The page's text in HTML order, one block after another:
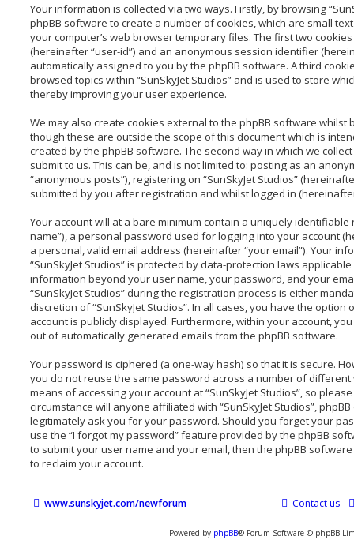
Your information is collected via two ways. Firstly, by browsing
phpBB software to create a number of cookies, which are small
your computer’s web browser temporary files. The first two
(hereinafter “user-id”) and an anonymous session identifier
automatically assigned to you by the phpBB software. A third
browsed topics within “SunSkyJet Studios” and is used to store
thereby improving your user experience.
We may also create cookies external to the phpBB software whilst
though these are outside the scope of this document which is
created by the phpBB software. The second way in which we
submit to us. This can be, and is not limited to: posting as an
“anonymous posts”), registering on “SunSkyJet Studios”
submitted by you after registration and whilst logged in
Your account will at a bare minimum contain a uniquely
name”), a personal password used for logging into your account
a personal, valid email address (hereinafter “your email”). Your
“SunSkyJet Studios” is protected by data-protection laws
information beyond your user name, your password, and your
“SunSkyJet Studios” during the registration process is either
discretion of “SunSkyJet Studios”. In all cases, you have the
account is publicly displayed. Furthermore, within your account,
out of automatically generated emails from the phpBB software.
Your password is ciphered (a one-way hash) so that it is secure.
you do not reuse the same password across a number of
means of accessing your account at “SunSkyJet Studios”, so
circumstance will anyone affiliated with “SunSkyJet Studios”,
legitimately ask you for your password. Should you forget your
use the “I forgot my password” feature provided by the phpBB
to submit your user name and your email, then the phpBB
to reclaim your account.
www.sunskyjet.com/newforum Contact us
Powered by phpBB® Forum Software © phpBB